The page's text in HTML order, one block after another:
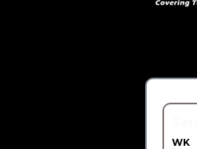
WK